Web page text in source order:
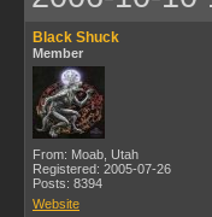
Black Shuck
Member
From: Moab, Utah
Registered: 2005-07-26
Posts: 8394
Website